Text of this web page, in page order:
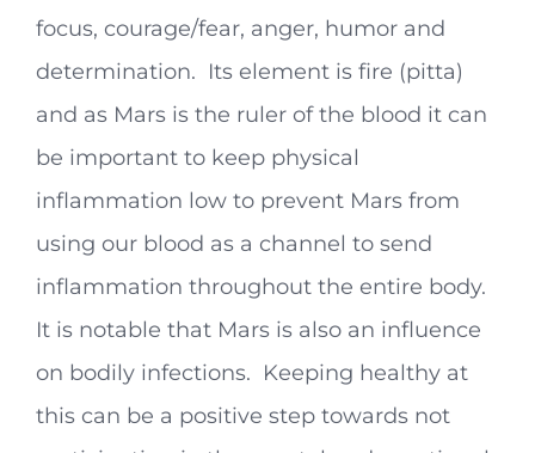
focus, courage/fear, anger, humor and
determination. Its element is fire (pitta)
and as Mars is the ruler of the blood it can
be important to keep physical
inflammation low to prevent Mars from
using our blood as a channel to send
inflammation throughout the entire body.
It is notable that Mars is also an influence
on bodily infections. Keeping healthy at
this can be a positive step towards not